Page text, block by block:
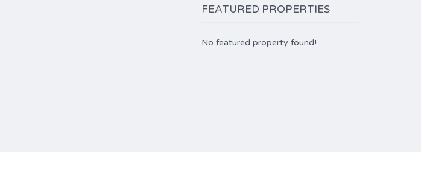
FEATURED PROPERTIES
No featured property found!